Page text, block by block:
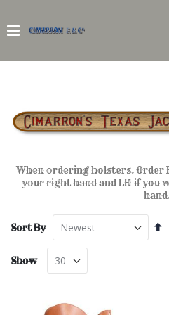
When ordering holsters. Order
your right hand and LH if you
Sort By
Show